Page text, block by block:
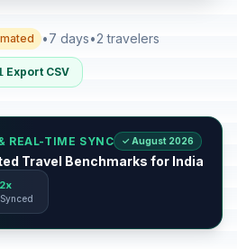
•7 days•2 travelers
Export CSV
REAL-TIME SYNC ✓ August 2026
Travel Benchmarks for India